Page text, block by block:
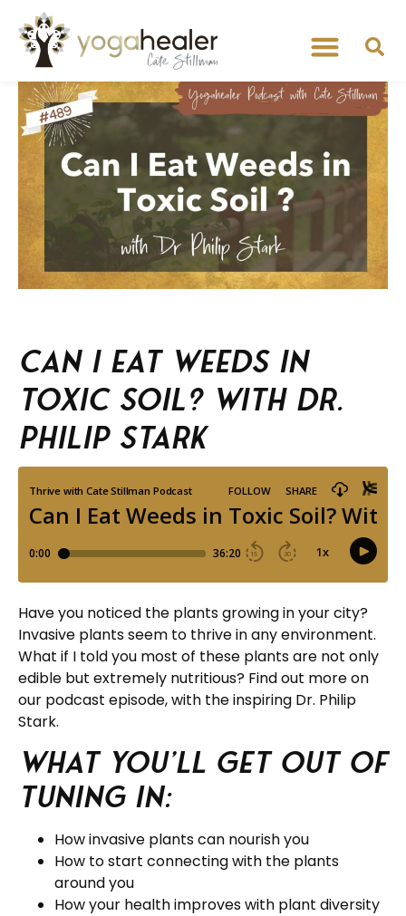
Can I Eat Weeds in
Toxic Soil? With Dr.
Philip Stark
Have you noticed the plants growing in your city?
Invasive plants seem to thrive in any environment.
What if I told you most of these plants are not only
edible but extremely nutritious? Find out more on
our podcast episode, with the inspiring Dr. Philip
Stark.
What you’ll get out of
tuning in:
How invasive plants can nourish you
How to start connecting with the plants
around you
How your health improves with plant diversity